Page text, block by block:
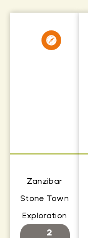
Zanzibar
Stone Town
Exploration
2